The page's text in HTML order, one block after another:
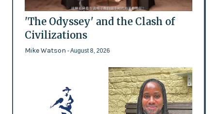
'The Odyssey' and the Clash of
Civilizations
Mike Watson - August 8, 2026